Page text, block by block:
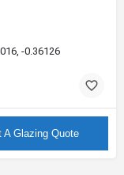
-0.36126
A Glazing Quote